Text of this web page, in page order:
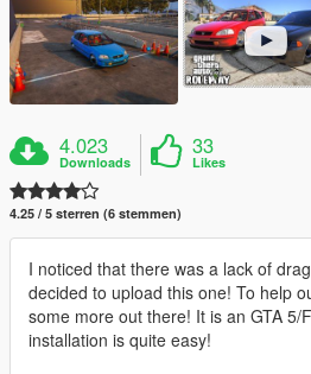
4.023
Downloads
33
Likes
4.25 / 5 sterren (6 stemmen)
I noticed that there was a lack of
decided to upload this one! To help
some more out there! It is an GTA 5/
installation is quite easy!